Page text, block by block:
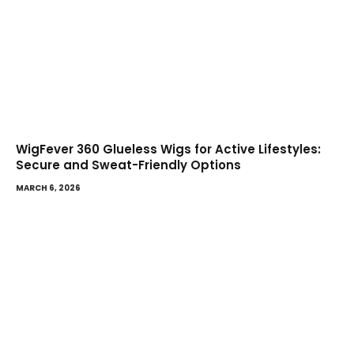
WigFever 360 Glueless Wigs for Active Lifestyles:
Secure and Sweat-Friendly Options
MARCH 6, 2026